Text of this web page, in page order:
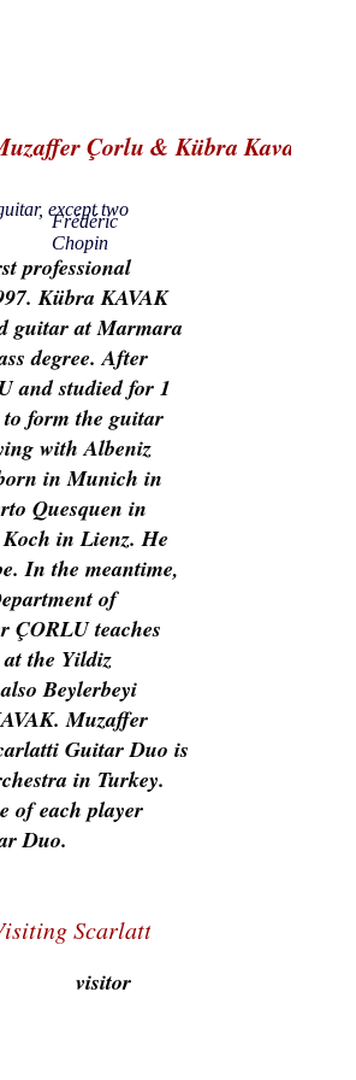
professional
Kübra KAVAK
guitar at Marmara
degree. After
and studied for 1
form the guitar
with Albeniz
in Munich in
Quesquen in
in Lienz. He
In the meantime,
of
ÇORLU teaches
the Yildiz
Beylerbeyi
Muzaffer
Guitar Duo is
in Turkey.
of each player
Duo.
Scarlatti Guitar Duo Homepage
visitor
Çorlu & Kübra Kavak
except two
Frédéric
Chopin